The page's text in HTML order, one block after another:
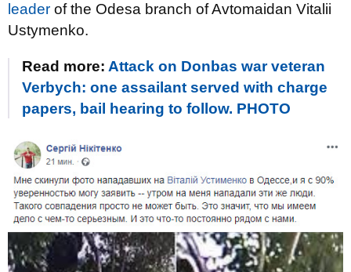
leader of the Odesa branch of Avtomaidan Vitalii
Ustymenko.
Read more: Attack on Donbas war veteran
Verbych: one assailant served with charge
papers, bail hearing to follow. PHOTO